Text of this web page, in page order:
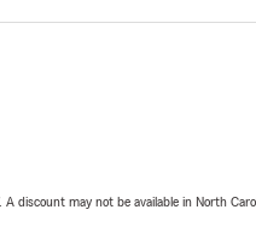
discount may not be available in North